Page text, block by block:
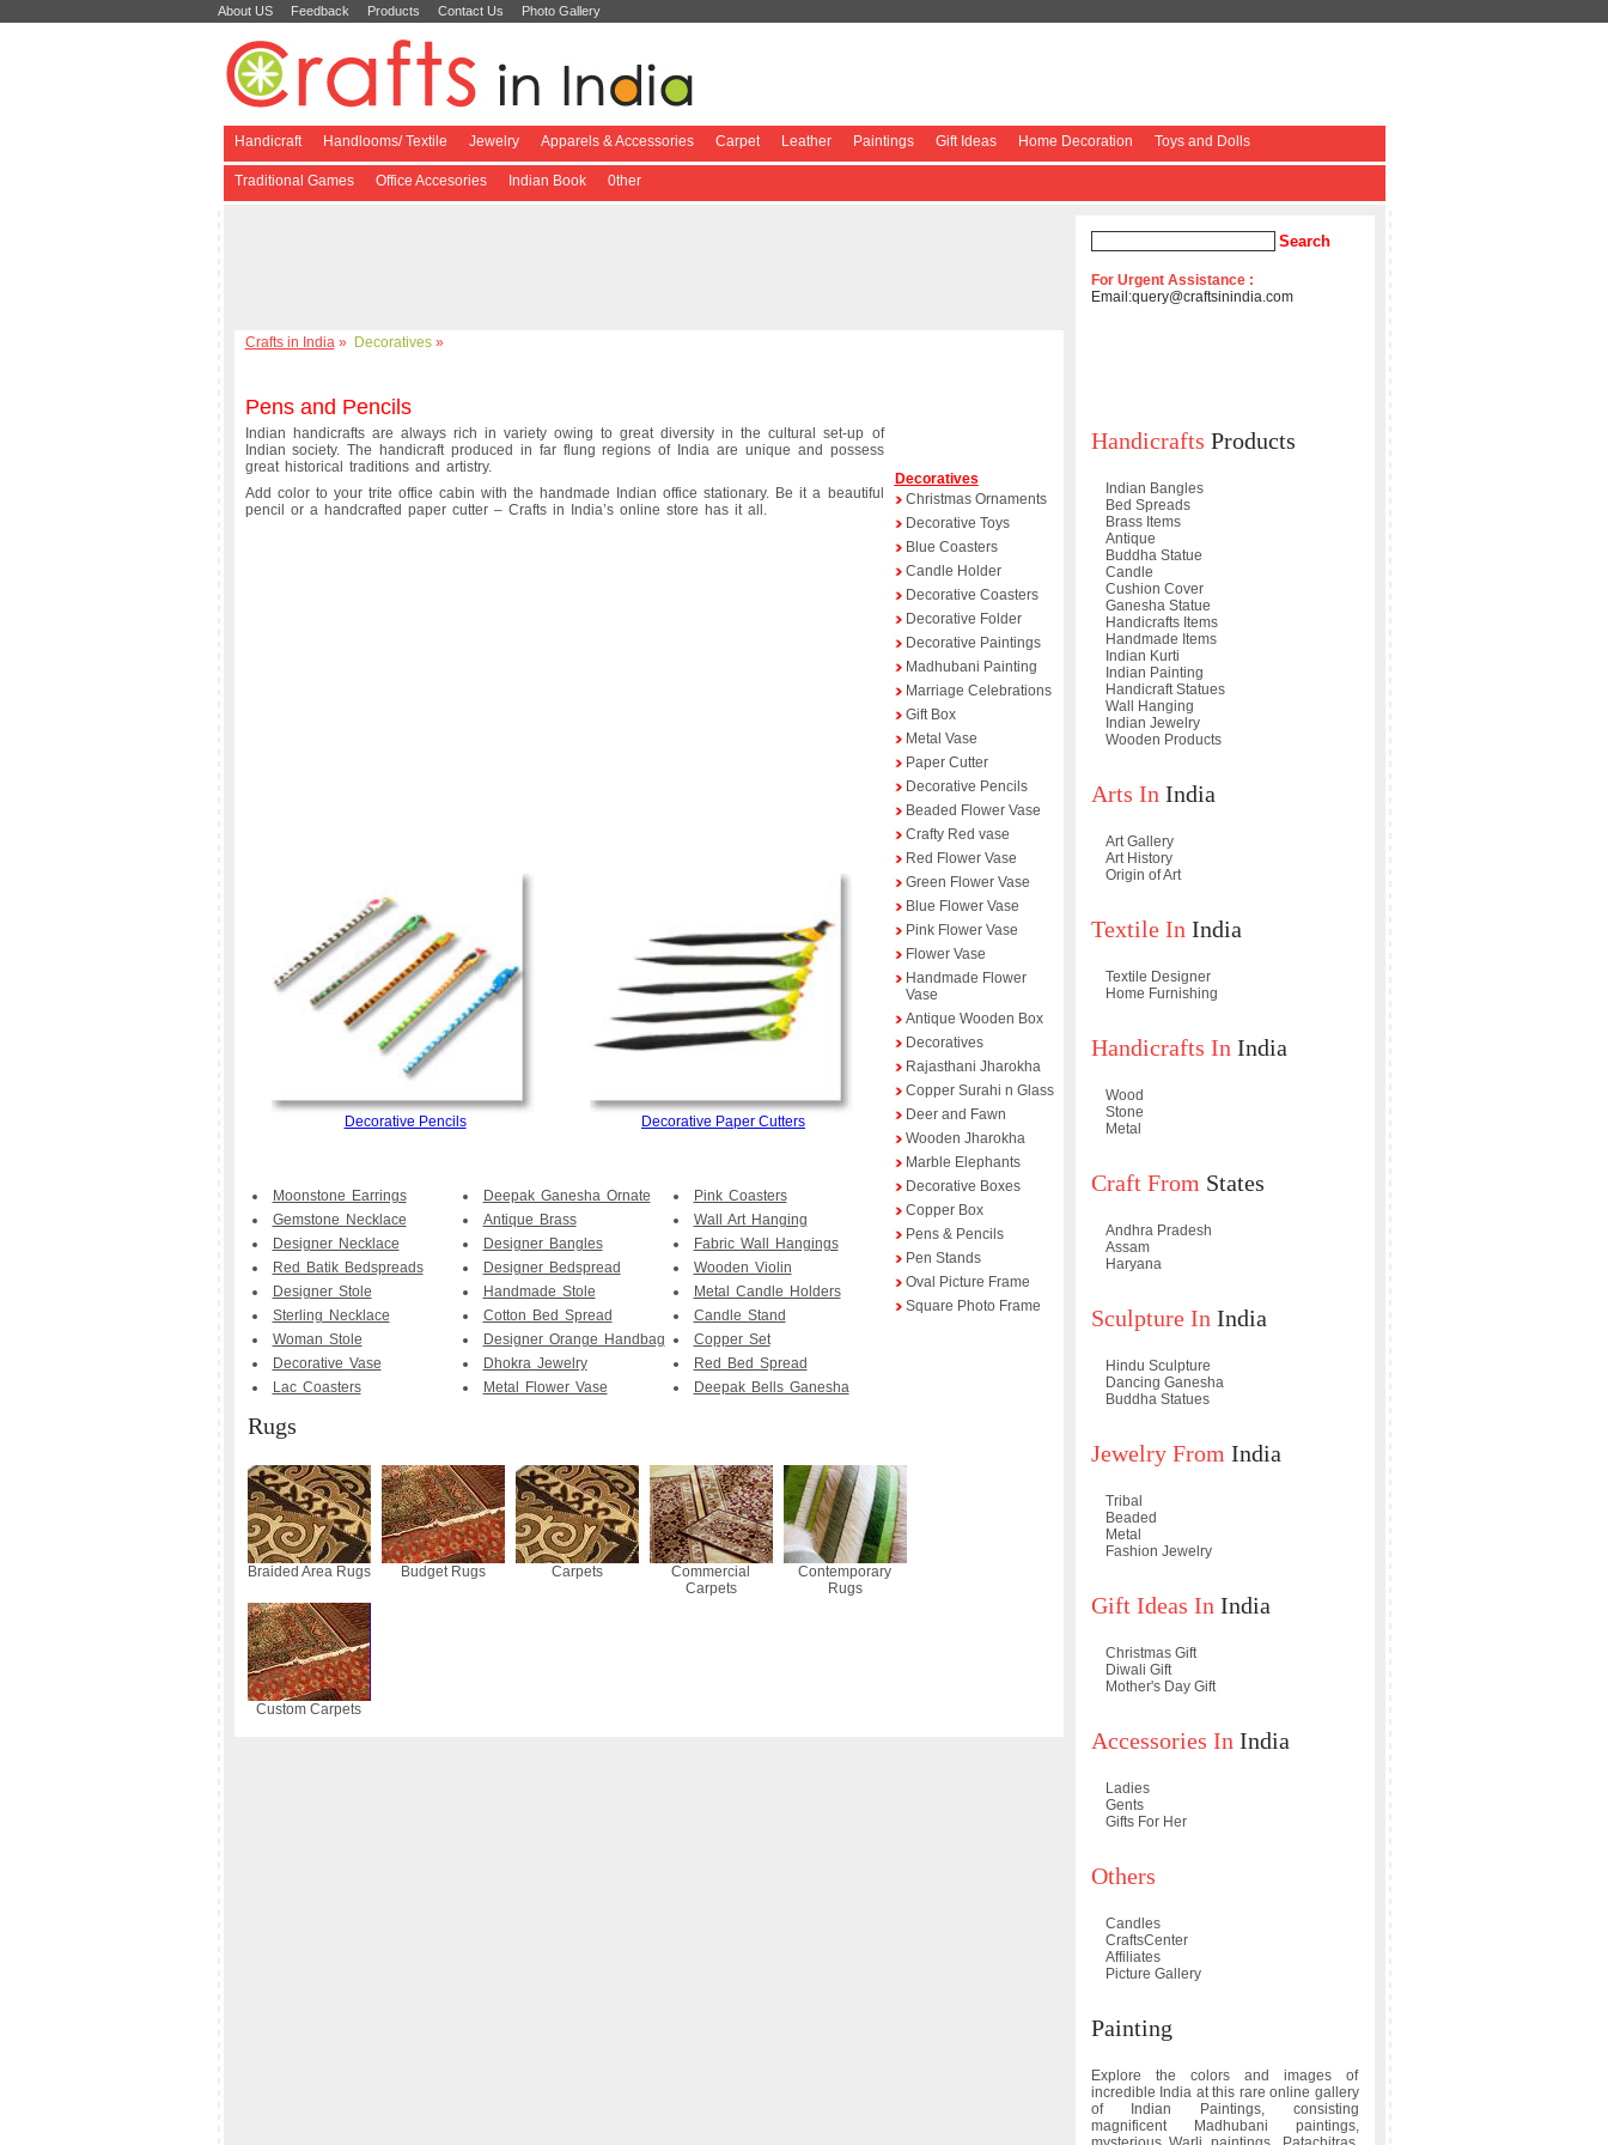
About US Feedback Products Contact Us Photo Gallery
Handicraft Handlooms/ Textile Jewelry Apparels & Accessories Carpet Leather Paintings Gift Ideas Home Decoration Toys and Dolls
Traditional Games Office Accesories Indian Book 0ther
Crafts in India» Decoratives»
Pens and Pencils
Indian handicrafts are always rich in variety owing to great diversity in the cultural set-up of
Indian society. The handicraft produced in far flung regions of India are unique and possess
great historical traditions and artistry.
Add color to your trite office cabin with the handmade Indian office stationary. Be it a beautiful
pencil or a handcrafted paper cutter – Crafts in India’s online store has it all.
Decorative Pencils Decorative Paper Cutters
Moonstone Earrings
Gemstone Necklace
Designer Necklace
Red Batik Bedspreads
Designer Stole
Sterling Necklace
Woman Stole
Decorative Vase
Lac Coasters
Deepak Ganesha Ornate
Antique Brass
Designer Bangles
Designer Bedspread
Handmade Stole
Cotton Bed Spread
Designer Orange Handbag
Dhokra Jewelry
Metal Flower Vase
Pink Coasters
Wall Art Hanging
Fabric Wall Hangings
Wooden Violin
Metal Candle Holders
Candle Stand
Copper Set
Red Bed Spread
Deepak Bells Ganesha
Decoratives
Christmas Ornaments
Decorative Toys
Blue Coasters
Candle Holder
Decorative Coasters
Decorative Folder
Decorative Paintings
Madhubani Painting
Marriage Celebrations
Gift Box
Metal Vase
Paper Cutter
Decorative Pencils
Beaded Flower Vase
Crafty Red vase
Red Flower Vase
Green Flower Vase
Blue Flower Vase
Pink Flower Vase
Flower Vase
Handmade Flower
Vase
Antique Wooden Box
Decoratives
Rajasthani Jharokha
Copper Surahi n Glass
Deer and Fawn
Wooden Jharokha
Marble Elephants
Decorative Boxes
Copper Box
Pens & Pencils
Pen Stands
Oval Picture Frame
Square Photo Frame
Rugs
Braided Area Rugs Budget Rugs Carpets
Commercial
Carpets
Contemporary
Rugs
Custom Carpets
For Urgent Assistance :
Email:query@craftsinindia.com
Handicrafts Products
Indian Bangles
Bed Spreads
Brass Items
Antique
Buddha Statue
Candle
Cushion Cover
Ganesha Statue
Handicrafts Items
Handmade Items
Indian Kurti
Indian Painting
Handicraft Statues
Wall Hanging
Indian Jewelry
Wooden Products
Arts In India
Art Gallery
Art History
Origin of Art
Textile In India
Textile Designer
Home Furnishing
Handicrafts In India
Wood
Stone
Metal
Craft From States
Andhra Pradesh
Assam
Haryana
Sculpture In India
Hindu Sculpture
Dancing Ganesha
Buddha Statues
Jewelry From India
Tribal
Beaded
Metal
Fashion Jewelry
Gift Ideas In India
Christmas Gift
Diwali Gift
Mother's Day Gift
Accessories In India
Ladies
Gents
Gifts For Her
Others
Candles
CraftsCenter
Affiliates
Picture Gallery
Painting
Explore the colors and images of
incredible India at this rare online gallery
of Indian Paintings, consisting
magnificent Madhubani paintings,